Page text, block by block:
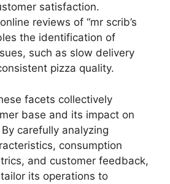
satisfaction.
reviews of “mr scrib’s
the identification of
such as slow delivery
pizza quality.
facets collectively
base and its impact on
By carefully analyzing
consumption
and customer feedback,
its operations to